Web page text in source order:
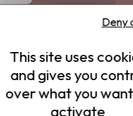
This site uses
and gives you
over what you
activate
Deny